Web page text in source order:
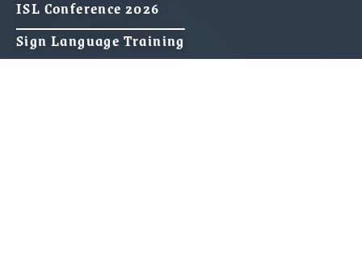
ISL Conference 2026
Sign Language Training